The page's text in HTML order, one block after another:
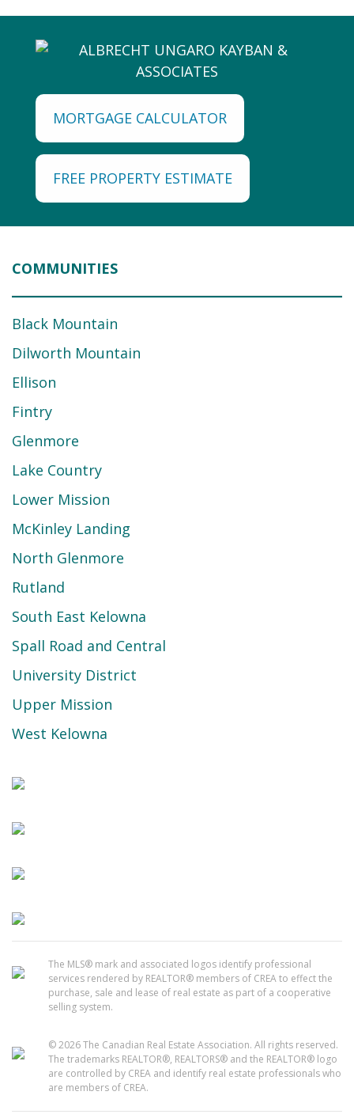
MORTGAGE CALCULATOR
FREE PROPERTY ESTIMATE
COMMUNITIES
Black Mountain
Dilworth Mountain
Ellison
Fintry
Glenmore
Lake Country
Lower Mission
McKinley Landing
North Glenmore
Rutland
South East Kelowna
Spall Road and Central
University District
Upper Mission
West Kelowna
The MLS® mark and associated logos identify professional
services rendered by REALTOR® members of CREA to effect the
purchase, sale and lease of real estate as part of a cooperative
selling system.
© 2026 The Canadian Real Estate Association. All rights reserved.
The trademarks REALTOR®, REALTORS® and the REALTOR® logo
are controlled by CREA and identify real estate professionals who
are members of CREA.